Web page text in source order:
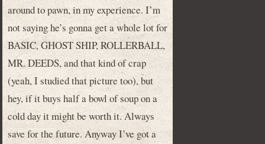
around to pawn, in my experience. I’m
not saying he’s gonna get a whole lot for
BASIC, GHOST SHIP, ROLLERBALL,
MR. DEEDS, and that kind of crap
(yeah, I studied that picture too), but
hey, if it buys half a bowl of soup on a
cold day it might be worth it. Always
save for the future. Anyway I’ve got a